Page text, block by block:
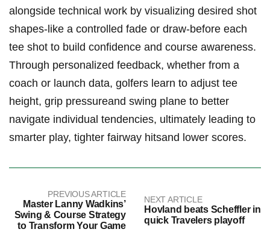
alongside technical work ⁤by visualizing ⁤desired shot
⁤shapes-like a controlled fade or draw-before each
tee shot to build confidence and ⁢course ⁢awareness.‍
Through personalized feedback, whether from ​a
coach or ‌launch data, golfers learn to adjust tee
height, grip‍ pressureand swing‌ plane to better
navigate individual tendencies, ultimately leading to
smarter play, tighter fairway hitsand lower scores.
PREVIOUS ARTICLE
Master Lanny Wadkins’
Swing & Course Strategy
to Transform Your Game
NEXT ARTICLE
Hovland beats Scheffler in
quick Travelers playoff